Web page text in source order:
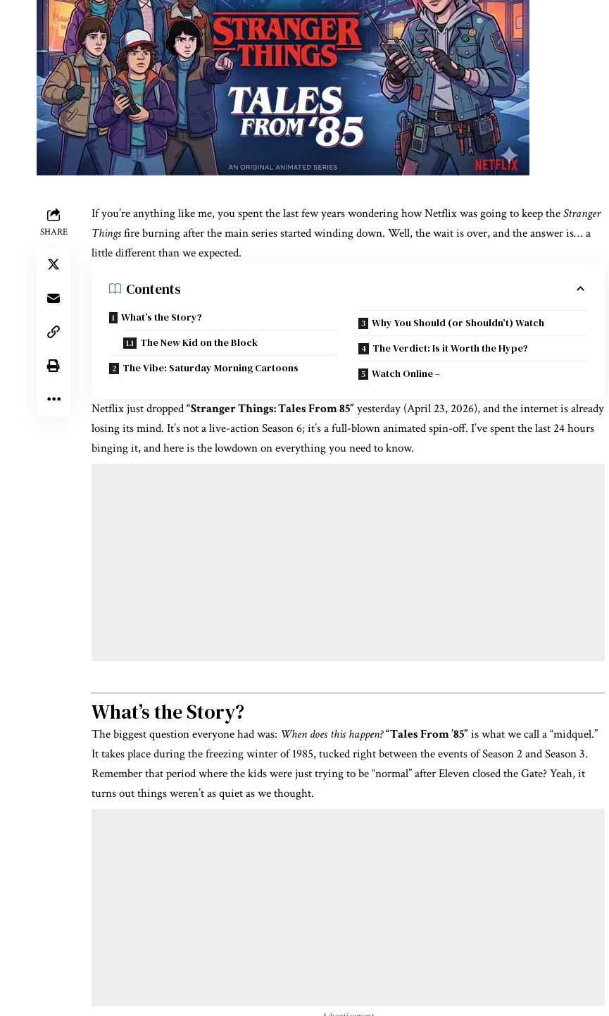
SHARE
If you’re anything like me, you spent the last few years wondering how Netflix was going to keep theStranger
Thingsfire burning after the main series started winding down. Well, the wait is over, and the answer is… a
little different than we expected.
Contents
What’s the Story?
The New Kid on the Block
The Vibe: Saturday Morning Cartoons
Why You Should (or Shouldn’t) Watch
The Verdict: Is it Worth the Hype?
Watch Online –
Netflix just dropped“Stranger Things: Tales From 85”yesterday (April 23, 2026), and the internet is already
losing its mind. It’s not a live-action Season 6; it’s a full-blown animated spin-off. I’ve spent the last 24 hours
binging it, and here is the lowdown on everything you need to know.
What’s the Story?
The biggest question everyone had was: When does this happen?“Tales From ’85”is what we call a “midquel.”
It takes place during the freezing winter of 1985, tucked right between the events of Season 2 and Season 3.
Remember that period where the kids were just trying to be “normal” after Eleven closed the Gate? Yeah, it
turns out things weren’t as quiet as we thought.